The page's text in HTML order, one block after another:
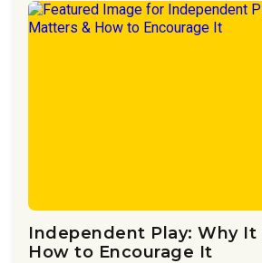
Independent Play: Why It
How to Encourage It